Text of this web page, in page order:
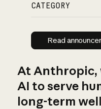
CATEGORY
Read
At Anthropic,
AI to serve
long-term